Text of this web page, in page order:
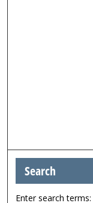
Search
Enter search terms: